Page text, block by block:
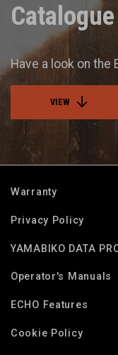
Catalogue
Have a look on the
VIEW
Warranty
Privacy Policy
YAMABIKO DATA
Operator's Manuals
ECHO Features
Cookie Policy